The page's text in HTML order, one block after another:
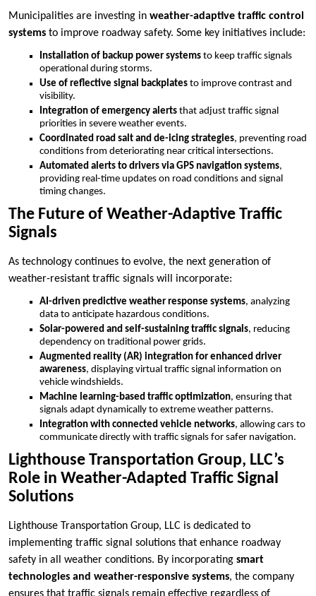
Municipalities are investing in weather-adaptive traffic control
systems to improve roadway safety. Some key initiatives include:
Installation of backup power systems to keep traffic signals
operational during storms.
Use of reflective signal backplates to improve contrast and
visibility.
Integration of emergency alerts that adjust traffic signal
priorities in severe weather events.
Coordinated road salt and de-icing strategies, preventing road
conditions from deteriorating near critical intersections.
Automated alerts to drivers via GPS navigation systems,
providing real-time updates on road conditions and signal
timing changes.
The Future of Weather-Adaptive Traffic
Signals
As technology continues to evolve, the next generation of
weather-resistant traffic signals will incorporate:
AI-driven predictive weather response systems, analyzing
data to anticipate hazardous conditions.
Solar-powered and self-sustaining traffic signals, reducing
dependency on traditional power grids.
Augmented reality (AR) integration for enhanced driver
awareness, displaying virtual traffic signal information on
vehicle windshields.
Machine learning-based traffic optimization, ensuring that
signals adapt dynamically to extreme weather patterns.
Integration with connected vehicle networks, allowing cars to
communicate directly with traffic signals for safer navigation.
Lighthouse Transportation Group, LLC’s
Role in Weather-Adapted Traffic Signal
Solutions
Lighthouse Transportation Group, LLC is dedicated to
implementing traffic signal solutions that enhance roadway
safety in all weather conditions. By incorporating smart
technologies and weather-responsive systems, the company